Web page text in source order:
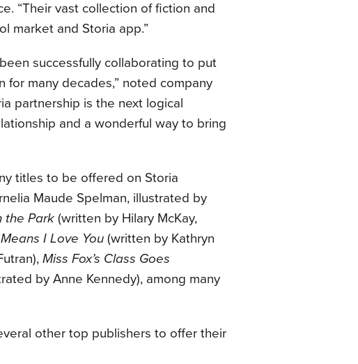
“Their vast collection of fiction and
market and Storia app.”
successfully collaborating to put
many decades,” noted company
partnership is the next logical
and a wonderful way to bring
titles to be offered on Storia
Maude Spelman, illustrated by
the Park (written by Hilary McKay,
I Love You (written by Kathryn
Miss Fox’s Class Goes
by Anne Kennedy), among many
other top publishers to offer their